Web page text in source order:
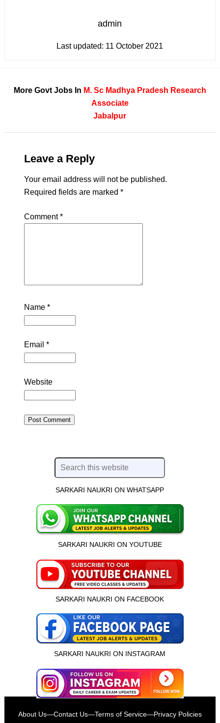
इस भर्ती को अपने दोस्तों को भेजें
admin
Last updated: 11 October 2021
More Govt Jobs In M. Sc Madhya Pradesh Research
Associate
Jabalpur
Leave a Reply
Your email address will not be published.
Required fields are marked *
Comment*
Name *
Email *
Website
SARKARI NAUKRI ON WHATSAPP
SARKARI NAUKRI ON YOUTUBE
SARKARI NAUKRI ON FACEBOOK
SARKARI NAUKRI ON INSTAGRAM
About Us—Contact Us—Terms of Service—Privacy Policies